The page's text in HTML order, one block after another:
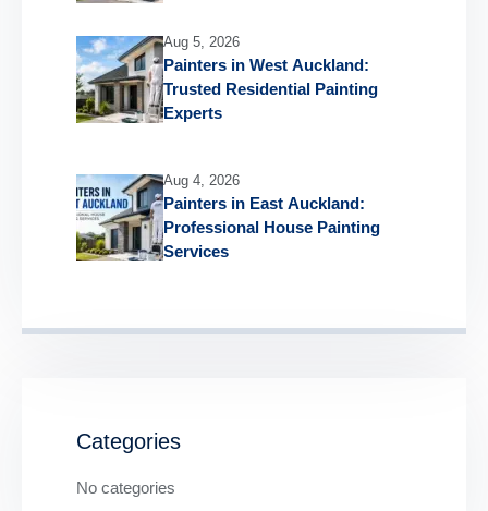
Aug 5, 2026
Painters in West Auckland:
Trusted Residential Painting
Experts
Aug 4, 2026
Painters in East Auckland:
Professional House Painting
Services
Categories
No categories